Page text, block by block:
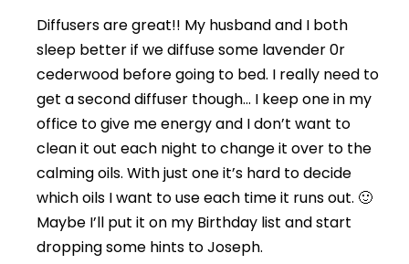
Diffusers are great!! My husband and I both
sleep better if we diffuse some lavender 0r
cederwood before going to bed. I really need to
get a second diffuser though… I keep one in my
office to give me energy and I don’t want to
clean it out each night to change it over to the
calming oils. With just one it’s hard to decide
which oils I want to use each time it runs out. 🙂
Maybe I’ll put it on my Birthday list and start
dropping some hints to Joseph.